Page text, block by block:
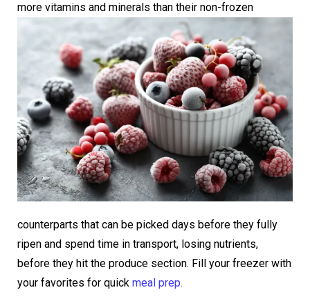
more vitamins and minerals than their non-frozen
counterparts that can be picked days before they fully
ripen and spend time in transport, losing nutrients,
before they hit the produce section. Fill your freezer with
your favorites for quick meal prep.